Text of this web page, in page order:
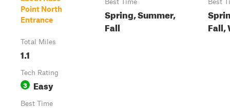
Point North
Entrance
Total Miles
1.1
Tech Rating
3 Easy
Best Time
Spring, Summer,
Fall
Fall,